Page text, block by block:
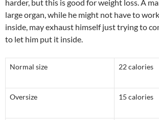
harder, but this is good for weight loss. A
large organ, while he might not have to
inside, may exhaust himself just trying to
to let him put it inside.
Normal size 22 calories
Oversize 15 calories